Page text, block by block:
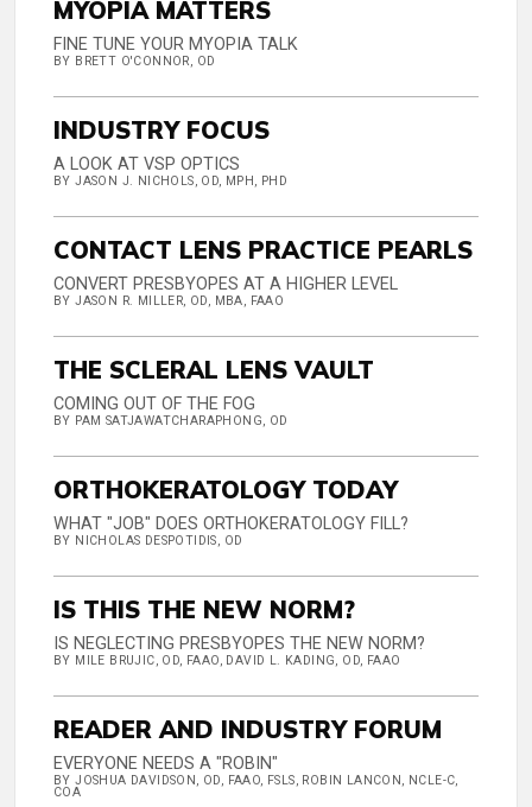
MYOPIA MATTERS
FINE TUNE YOUR MYOPIA TALK
BY BRETT O'CONNOR, OD
INDUSTRY FOCUS
A LOOK AT VSP OPTICS
BY JASON J. NICHOLS, OD, MPH, PHD
CONTACT LENS PRACTICE PEARLS
CONVERT PRESBYOPES AT A HIGHER LEVEL
BY JASON R. MILLER, OD, MBA, FAAO
THE SCLERAL LENS VAULT
COMING OUT OF THE FOG
BY PAM SATJAWATCHARAPHONG, OD
ORTHOKERATOLOGY TODAY
WHAT "JOB" DOES ORTHOKERATOLOGY FILL?
BY NICHOLAS DESPOTIDIS, OD
IS THIS THE NEW NORM?
IS NEGLECTING PRESBYOPES THE NEW NORM?
BY MILE BRUJIC, OD, FAAO, DAVID L. KADING, OD, FAAO
READER AND INDUSTRY FORUM
EVERYONE NEEDS A "ROBIN"
BY JOSHUA DAVIDSON, OD, FAAO, FSLS, ROBIN LANCON, NCLE-C,
COA